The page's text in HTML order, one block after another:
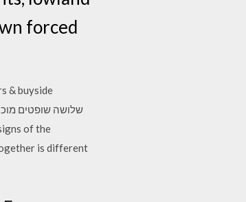
forced
& buyside
is different